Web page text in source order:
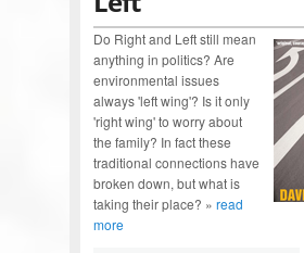
Do Right and Left still mean
anything in politics? Are
environmental issues
always 'left wing'? Is it only
'right wing' to worry about
the family? In fact these
traditional connections have
broken down, but what is
taking their place? » read
more